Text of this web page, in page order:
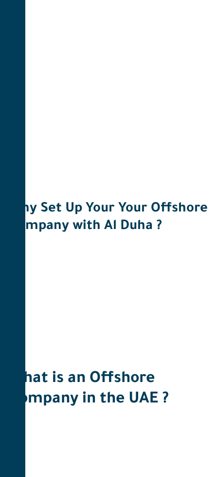
Why Set Up Your Your Offshore
Company with Al Duha ? ​
What is an Offshore
Company in the UAE ?​